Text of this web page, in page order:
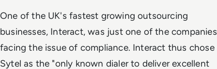
One of the UK's fastest growing outsourcing
businesses, Interact, was just one of the companies
facing the issue of compliance. Interact thus chose
Sytel as the "only known dialer to deliver excellent